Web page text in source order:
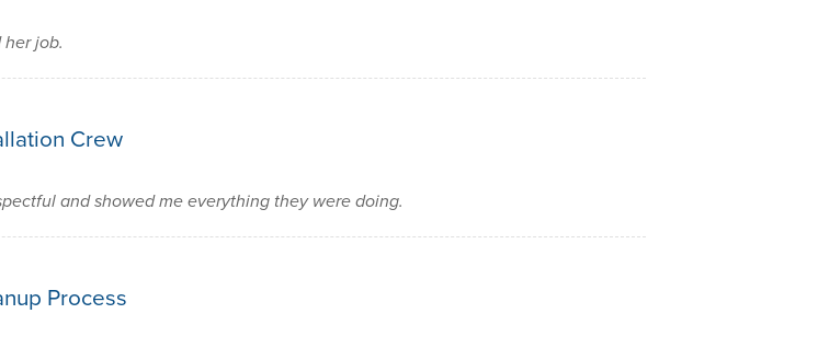
job.
Crew
and showed me everything they were doing.
Process